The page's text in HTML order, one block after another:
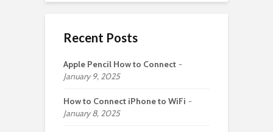
Recent Posts
Apple Pencil How to Connect
January 9, 2025
How to Connect iPhone to WiFi
January 8, 2025